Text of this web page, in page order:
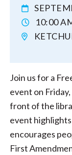
10:00
Join us for a
event on
front of the
event highlights
encourages
First